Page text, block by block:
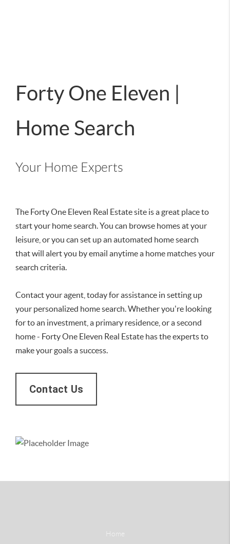
Forty One Eleven |
Home Search
Your Home Experts
The Forty One Eleven Real Estate site is a great place to
start your home search. You can browse homes at your
leisure, or you can set up an automated home search
that will alert you by email anytime a home matches your
search criteria.
Contact your agent, today for assistance in setting up
your personalized home search. Whether you're looking
for to an investment, a primary residence, or a second
home - Forty One Eleven Real Estate has the experts to
make your goals a success.
Contact Us
Home